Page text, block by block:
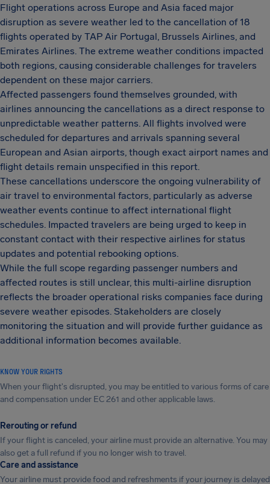
Flight operations across Europe and Asia faced major
disruption as severe weather led to the cancellation of 18
flights operated by TAP Air Portugal, Brussels Airlines, and
Emirates Airlines. The extreme weather conditions impacted
both regions, causing considerable challenges for travelers
dependent on these major carriers.
Affected passengers found themselves grounded, with
airlines announcing the cancellations as a direct response to
unpredictable weather patterns. All flights involved were
scheduled for departures and arrivals spanning several
European and Asian airports, though exact airport names and
flight details remain unspecified in this report.
These cancellations underscore the ongoing vulnerability of
air travel to environmental factors, particularly as adverse
weather events continue to affect international flight
schedules. Impacted travelers are being urged to keep in
constant contact with their respective airlines for status
updates and potential rebooking options.
While the full scope regarding passenger numbers and
affected routes is still unclear, this multi-airline disruption
reflects the broader operational risks companies face during
severe weather episodes. Stakeholders are closely
monitoring the situation and will provide further guidance as
additional information becomes available.
KNOW YOUR RIGHTS
When your flight's disrupted, you may be entitled to various forms of care
and compensation under EC 261 and other applicable laws.
Rerouting or refund
If your flight is canceled, your airline must provide an alternative. You may
also get a full refund if you no longer wish to travel.
Care and assistance
Your airline must provide food and refreshments if your journey is delayed